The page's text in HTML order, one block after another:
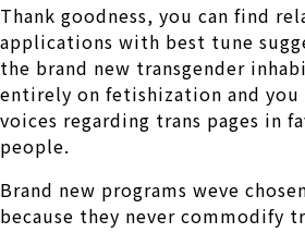
Thank goodness, you can find
applications with best tune
the brand new transgender
entirely on fetishization and you
voices regarding trans pages in
people.
Brand new programs weve
because they never commodify